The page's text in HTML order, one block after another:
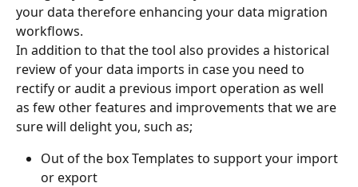
your data therefore enhancing your data migration
workflows.
In addition to that the tool also provides a historical
review of your data imports in case you need to
rectify or audit a previous import operation as well
as few other features and improvements that we are
sure will delight you, such as;
Out of the box Templates to support your import
or export